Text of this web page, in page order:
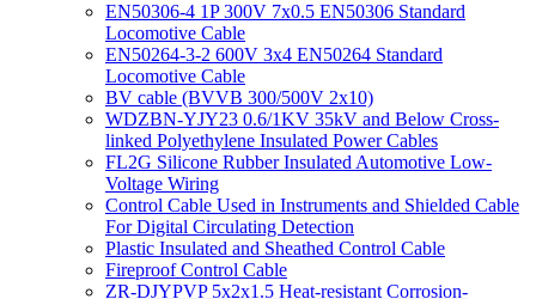
EN50306-4 1P 300V 7x0.5 EN50306 Standard
Locomotive Cable
EN50264-3-2 600V 3x4 EN50264 Standard
Locomotive Cable
BV cable (BVVB 300/500V 2x10)
WDZBN-YJY23 0.6/1KV 35kV and Below Cross-
linked Polyethylene Insulated Power Cables
FL2G Silicone Rubber Insulated Automotive Low-
Voltage Wiring
Control Cable Used in Instruments and Shielded Cable
For Digital Circulating Detection
Plastic Insulated and Sheathed Control Cable
Fireproof Control Cable
ZR-DJYPVP 5x2x1.5 Heat-resistant Corrosion-